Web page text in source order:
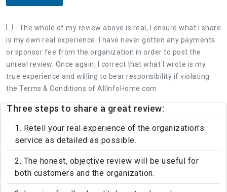
The whole of my review above is real, I ensure what I share
is my own real experience. I have never gotten any payments
or sponsor fee from the organization in order to post the
unreal review. Once again, I correct that what I wrote is my
true experience and willing to bear responsibility if violating
the Terms & Conditions of AllInfoHome.com.
Three steps to share a great review:
1. Retell your real experience of the organization's
service as detailed as possible.
2. The honest, objective review will be useful for
both customers and the organization.